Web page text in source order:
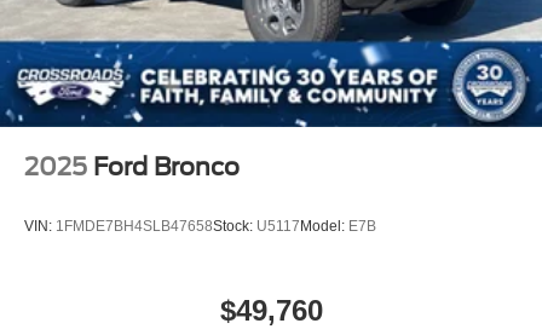
2025 Ford Bronco
VIN: 1FMDE7BH4SLB47658Stock: U5117 Model: E7B
$49,760